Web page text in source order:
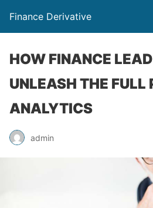
Finance Derivative
HOW FINANCE
UNLEASH THE FULL
ANALYTICS
admin